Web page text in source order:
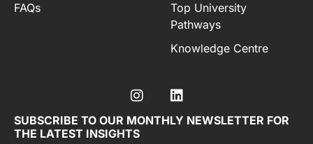
FAQs
Top University
Pathways
Knowledge Centre
SUBSCRIBE TO OUR MONTHLY NEWSLETTER FOR
THE LATEST INSIGHTS